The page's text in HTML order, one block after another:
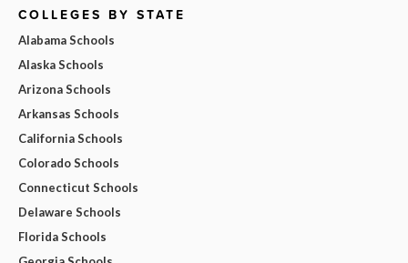
COLLEGES BY STATE
Alabama Schools
Alaska Schools
Arizona Schools
Arkansas Schools
California Schools
Colorado Schools
Connecticut Schools
Delaware Schools
Florida Schools